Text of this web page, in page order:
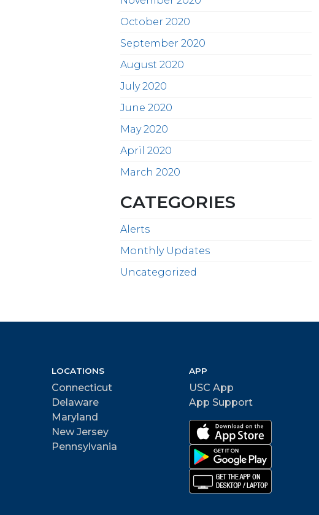
October 2020
September 2020
August 2020
July 2020
June 2020
May 2020
April 2020
March 2020
CATEGORIES
Alerts
Monthly Updates
Uncategorized
LOCATIONS
Connecticut
Delaware
Maryland
New Jersey
Pennsylvania
APP
USC App
App Support